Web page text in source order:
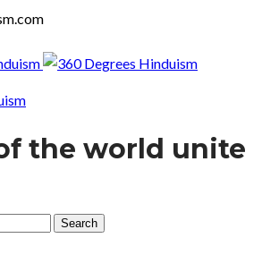
the world unite